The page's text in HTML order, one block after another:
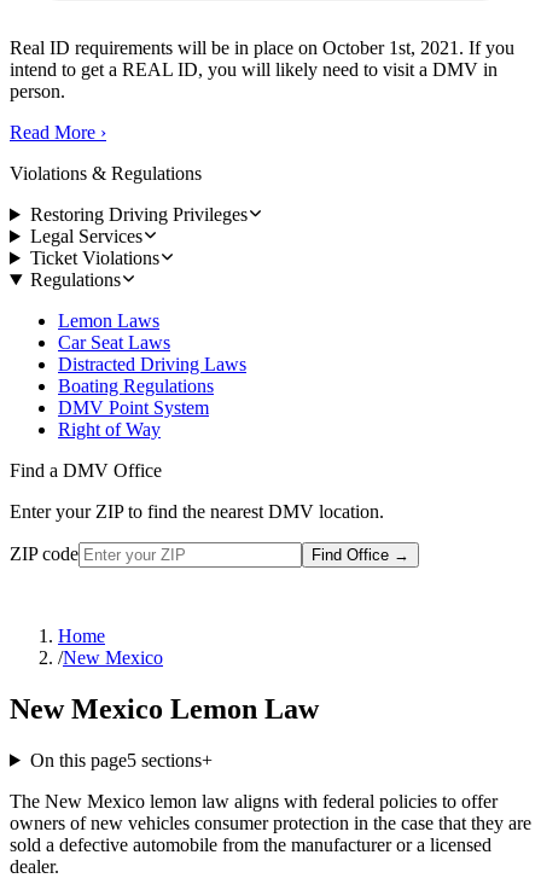
Real ID requirements will be in place on October 1st, 2021. If you
intend to get a REAL ID, you will likely need to visit a DMV in
person.
Read More ›
Violations & Regulations
Restoring Driving Privileges
Legal Services
Ticket Violations
Regulations
Lemon Laws
Car Seat Laws
Distracted Driving Laws
Boating Regulations
DMV Point System
Right of Way
Find a DMV Office
Enter your ZIP to find the nearest DMV location.
ZIP code Find Office →
Home
/New Mexico
New Mexico Lemon Law
On this page5sections+
The New Mexico lemon law aligns with federal policies to offer
owners of new vehicles consumer protection in the case that they are
sold a defective automobile from the manufacturer or a licensed
dealer.